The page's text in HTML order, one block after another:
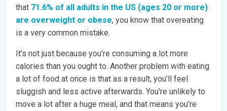
that 71.6% of all adults in the US (ages 20 or more)
are overweight or obese, you know that overeating
is a very common mistake.
It’s not just because you’re consuming a lot more
calories than you ought to. Another problem with eating
a lot of food at once is that as a result, you’ll feel
sluggish and less active afterwards. You’re unlikely to
move a lot after a huge meal, and that means you’re